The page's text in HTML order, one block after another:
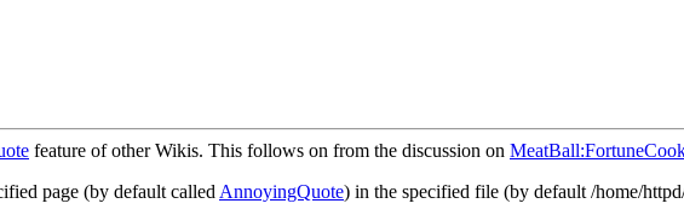
feature of other Wikis. This follows on from the discussion on
page (by default called AnnoyingQuote) in the specified file (by default /home/